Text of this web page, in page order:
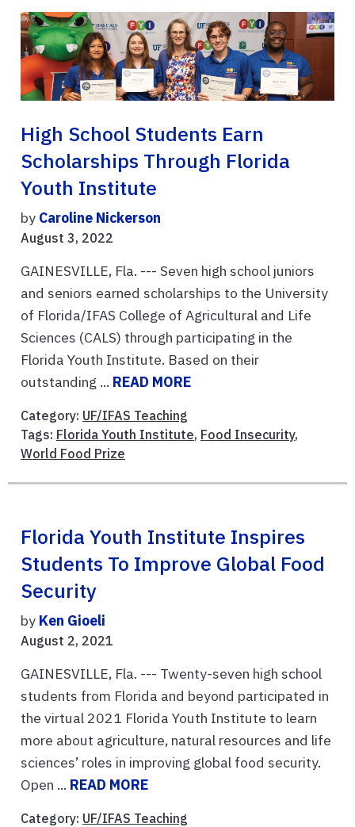
High School Students Earn
Scholarships Through Florida
Youth Institute
by Caroline Nickerson
August 3, 2022
GAINESVILLE, Fla. --- Seven high school juniors
and seniors earned scholarships to the University
of Florida/IFAS College of Agricultural and Life
Sciences (CALS) through participating in the
Florida Youth Institute. Based on their
outstanding ... READ MORE
Category: UF/IFAS Teaching
Tags: Florida Youth Institute, Food Insecurity,
World Food Prize
Florida Youth Institute Inspires
Students To Improve Global Food
Security
by Ken Gioeli
August 2, 2021
GAINESVILLE, Fla. --- Twenty-seven high school
students from Florida and beyond participated in
the virtual 2021 Florida Youth Institute to learn
more about agriculture, natural resources and life
sciences’ roles in improving global food security.
Open ... READ MORE
Category: UF/IFAS Teaching